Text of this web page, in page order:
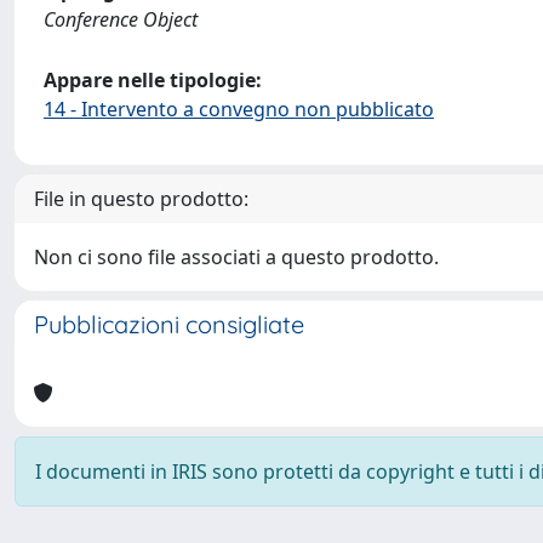
Conference Object
Appare nelle tipologie:
14 - Intervento a convegno non pubblicato
File in questo prodotto:
Non ci sono file associati a questo prodotto.
Pubblicazioni consigliate
I documenti in IRIS sono protetti da copyright e tutti i